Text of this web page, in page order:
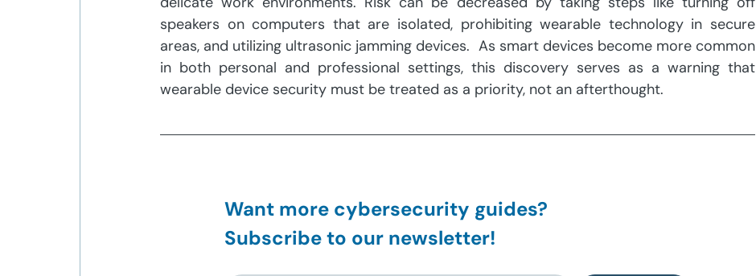
speakers on computers that are isolated, prohibiting wearable technology in secure
areas, and utilizing ultrasonic jamming devices.  As smart devices become more common
in both personal and professional settings, this discovery serves as a warning that
wearable device security must be treated as a priority, not an afterthought.
Want more cybersecurity guides?
Subscribe to our newsletter!